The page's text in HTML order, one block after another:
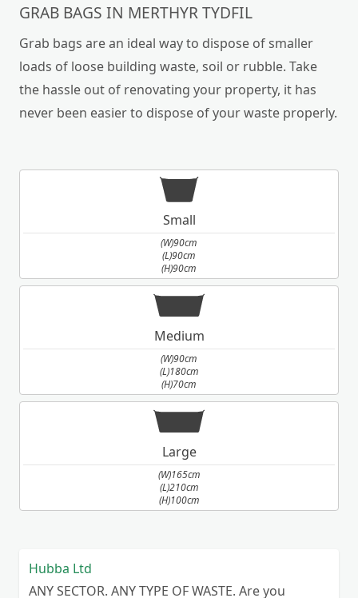
GRAB BAGS IN MERTHYR TYDFIL
Grab bags are an ideal way to dispose of smaller
loads of loose building waste, soil or rubble. Take
the hassle out of renovating your property, it has
never been easier to dispose of your waste properly.
Small
(W)90cm
(L)90cm
(H)90cm
Medium
(W)90cm
(L)180cm
(H)70cm
Large
(W)165cm
(L)210cm
(H)100cm
Hubba Ltd
ANY SECTOR. ANY TYPE OF WASTE. Are you